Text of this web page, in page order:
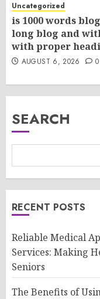
Uncategorized
is 1000 words
long blog and
with proper
AUGUST 6, 2026 0
SEARCH
RECENT POSTS
Reliable Medical
Services: Making
Seniors
The Benefits of